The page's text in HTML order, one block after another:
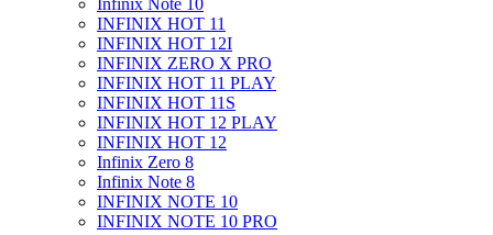
Infinix Note 10
INFINIX HOT 11
INFINIX HOT 12I
INFINIX ZERO X PRO
INFINIX HOT 11 PLAY
INFINIX HOT 11S
INFINIX HOT 12 PLAY
INFINIX HOT 12
Infinix Zero 8
Infinix Note 8
INFINIX NOTE 10
INFINIX NOTE 10 PRO